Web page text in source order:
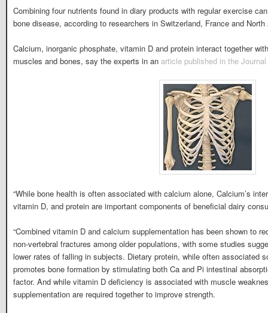
Combining four nutrients found in diary products with regular exercise
bone disease, according to researchers in Switzerland, France and
Calcium, inorganic phosphate, vitamin D and protein interact together
muscles and bones, say the experts in an article published in the
“While bone health is often associated with calcium alone, Calcium’s
vitamin D, and protein are important components of beneficial dairy
“Combined vitamin D and calcium supplementation has been shown to
non-vertebral fractures among older populations, with some studies
lower rates of falling in subjects. Dietary protein, while often associated
promotes bone formation by stimulating both Ca and Pi intestinal
factor. And while vitamin D deficiency is associated with muscle
supplementation are required together to improve strength.